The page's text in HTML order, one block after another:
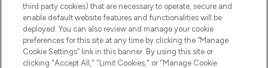
COMPANY INFORMATION
ABOUT LOOKFANTASTIC
third party cookies) that are necessary to operate, secure and
enable default website features and functionalities will be
deployed. You can also review and manage your cookie
preferences for this site at any time by clicking the “Manage
Cookie Settings” link in this banner. By using this site or
clicking "Accept All," "Limit Cookies," or "Manage Cookie